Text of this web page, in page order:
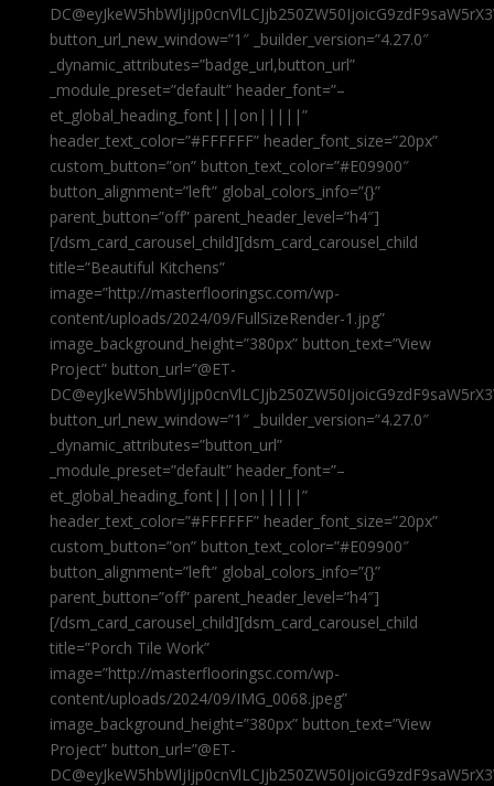
button_url_new_window=”1″ _builder_version=”4.27.0″
_dynamic_attributes=”badge_url,button_url”
_module_preset=”default” header_font=”–
et_global_heading_font|||on|||||”
header_text_color=”#FFFFFF” header_font_size=”20px”
custom_button=”on” button_text_color=”#E09900″
button_alignment=”left” global_colors_info=”{}”
parent_button=”off” parent_header_level=”h4″]
[/dsm_card_carousel_child][dsm_card_carousel_child
title=”Beautiful Kitchens”
image=”http://masterflooringsc.com/wp-
content/uploads/2024/09/FullSizeRender-1.jpg”
image_background_height=”380px” button_text=”View
Project” button_url=”@ET-
button_url_new_window=”1″ _builder_version=”4.27.0″
_dynamic_attributes=”button_url”
_module_preset=”default” header_font=”–
et_global_heading_font|||on|||||”
header_text_color=”#FFFFFF” header_font_size=”20px”
custom_button=”on” button_text_color=”#E09900″
button_alignment=”left” global_colors_info=”{}”
parent_button=”off” parent_header_level=”h4″]
[/dsm_card_carousel_child][dsm_card_carousel_child
title=”Porch Tile Work”
image=”http://masterflooringsc.com/wp-
content/uploads/2024/09/IMG_0068.jpeg”
image_background_height=”380px” button_text=”View
Project” button_url=”@ET-